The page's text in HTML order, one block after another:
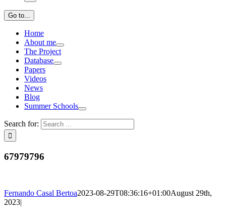
Go to...
Home
About me
The Project
Database
Papers
Videos
News
Blog
Summer Schools
Search for:
67979796
Fernando Casal Bertoa2023-08-29T08:36:16+01:00August 29th,
2023|